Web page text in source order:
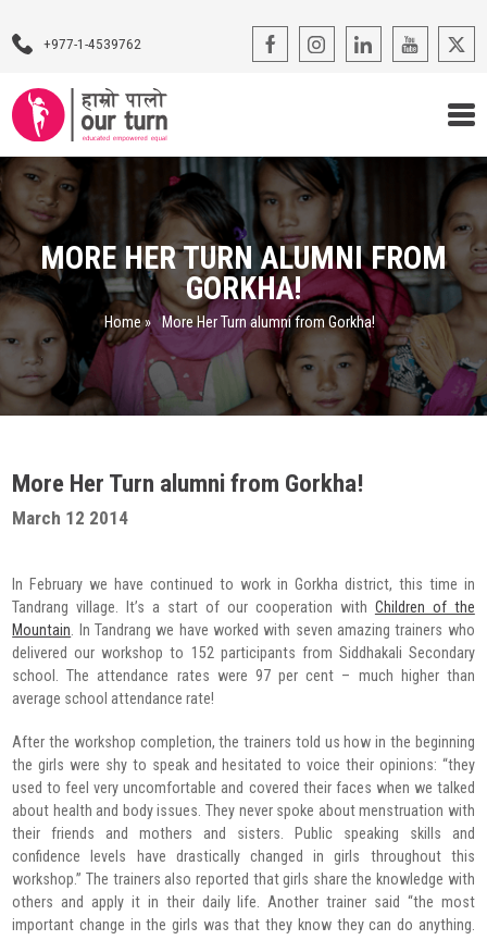
+977-1-4539762
Our Programs
Our Advocacy
About Us
Impact Stories
Blogs
Radio Program
MORE HER TURN ALUMNI FROM
GORKHA!
Home» More Her Turn alumni from Gorkha!
More Her Turn alumni from Gorkha!
March 12 2014
In February we have continued to work in Gorkha district, this time in
Tandrang village. It’s a start of our cooperation with Children of the
Mountain . In Tandrang we have worked with seven amazing trainers who
delivered our workshop to 152 participants from Siddhakali Secondary
school. The attendance rates were 97 per cent – much higher than
average school attendance rate!
After the workshop completion, the trainers told us how in the beginning
the girls were shy to speak and hesitated to voice their opinions: “they
used to feel very uncomfortable and covered their faces when we talked
about health and body issues. They never spoke about menstruation with
their friends and mothers and sisters. Public speaking skills and
confidence levels have drastically changed in girls throughout this
workshop.” The trainers also reported that girls share the knowledge with
others and apply it in their daily life. Another trainer said “the most
important change in the girls was that they know they can do anything.